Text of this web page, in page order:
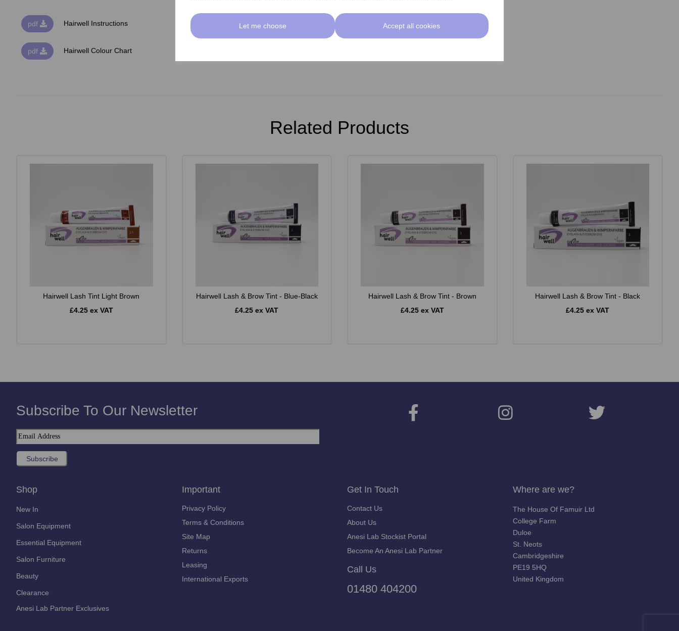
Let me choose Accept all cookies
pdf Hairwell Instructions
pdf Hairwell Colour Chart
Related Products
Hairwell Lash Tint Light Brown
£4.25 ex VAT
Hairwell Lash & Brow Tint - Blue-Black
£4.25 ex VAT
Hairwell Lash & Brow Tint - Brown
£4.25 ex VAT
Hairwell Lash & Brow Tint - Black
£4.25 ex VAT
Subscribe To Our Newsletter
Shop
New In
Salon Equipment
Essential Equipment
Salon Furniture
Beauty
Clearance
Anesi Lab Partner Exclusives
Important
Privacy Policy
Terms & Conditions
Site Map
Returns
Leasing
International Exports
Get In Touch
Contact Us
About Us
Anesi Lab Stockist Portal
Become An Anesi Lab Partner
Call Us
01480 404200
Where are we?
The House Of Famuir Ltd
College Farm
Duloe
St. Neots
Cambridgeshire
PE19 5HQ
United Kingdom